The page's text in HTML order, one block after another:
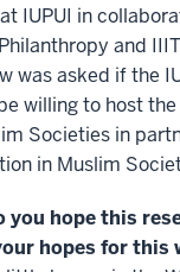
IUPUI in
and
was asked if the
willing to host
Societies in
in Muslim
you hope this
hopes for this